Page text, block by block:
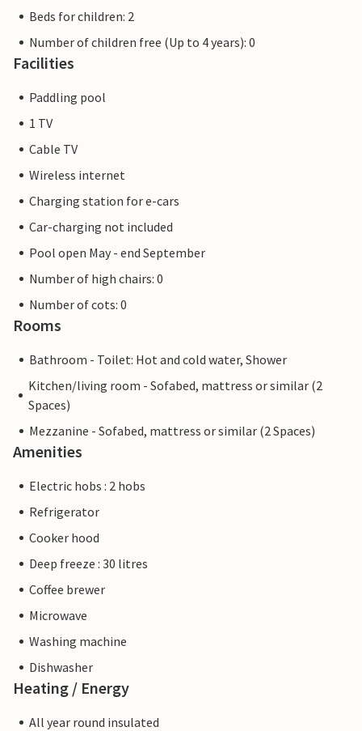
Beds for children: 2
Number of children free (Up to 4 years): 0
Facilities
Paddling pool
1 TV
Cable TV
Wireless internet
Charging station for e-cars
Car-charging not included
Pool open May - end September
Number of high chairs: 0
Number of cots: 0
Rooms
Bathroom - Toilet: Hot and cold water, Shower
Kitchen/living room - Sofabed, mattress or similar (2
Spaces)
Mezzanine - Sofabed, mattress or similar (2 Spaces)
Amenities
Electric hobs : 2 hobs
Refrigerator
Cooker hood
Deep freeze : 30 litres
Coffee brewer
Microwave
Washing machine
Dishwasher
Heating / Energy
All year round insulated